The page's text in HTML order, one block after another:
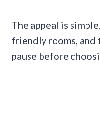
The appeal is
friendly rooms, and
pause before